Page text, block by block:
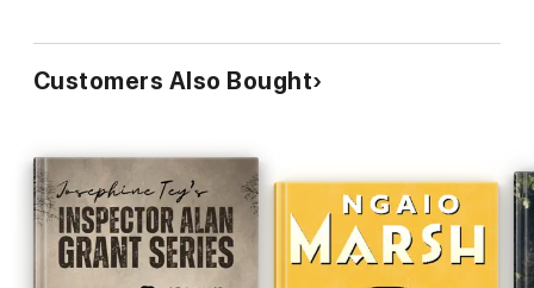
Customers Also Bought